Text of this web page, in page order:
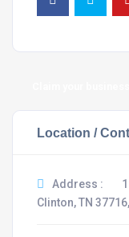
Location /
Address :
Clinton, TN